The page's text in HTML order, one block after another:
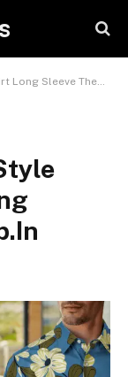
Thesparkshop.In